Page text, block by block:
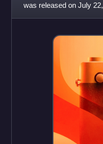
was released on July
collaborator George